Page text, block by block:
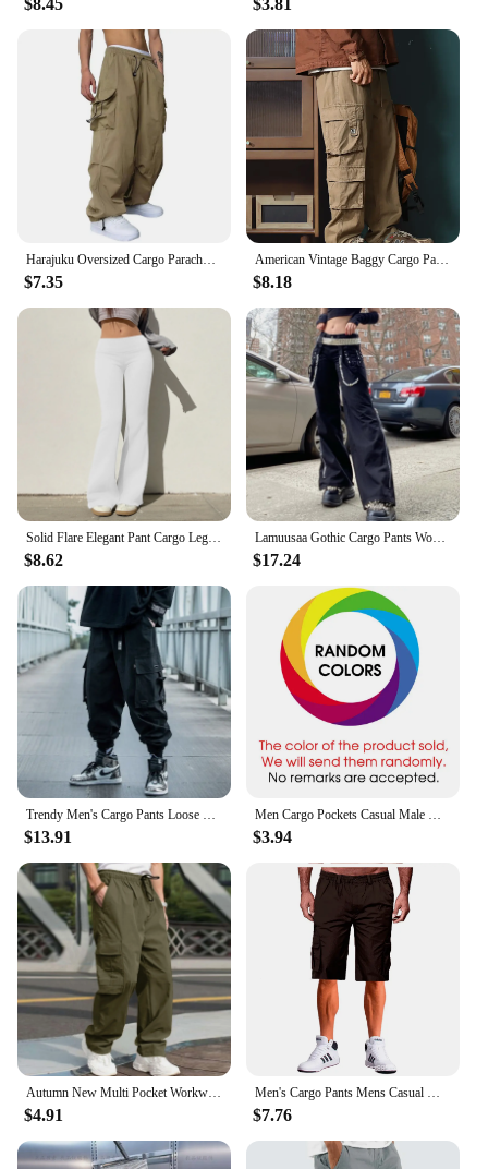
requires both functionality and durability, these
pants are designed to adapt to a variety of scenarios.
The robust fabric resists wear and tear, making them
a reliable choice for both professional and
recreational use. Whether you're a vendor, supplier,
or simply looking for high-quality cargo pants for
sale, these overalls are an excellent choice for
anyone seeking a blend of comfort, durability, and
practicality.
$7.35
American Vintage Baggy Cargo Pants Men Outdoor Sport Military Tactical Sweatpants Y2K Straight Multi-pocket Overalls Trousers
$8.18
$8.62
Lamuusaa Gothic Cargo Pants Women y2k Clothes Low Waist Wide Leg Loose Trousers 2000s Dark Academic Clothing Fashion Streetwear
$17.24
Trendy Men's Cargo Pants Loose Fit Casual Hip Hop Pants Spring Autumn Season Ins Branded Fashionable Ankle Length Trousers
$13.91
Men Cargo Pockets Casual Male High Elastic Waist Pocket Wide Leg Trousers Oversized S-5XL ZYYX-1207
$3.94
Autumn New Multi Pocket Workwear Pants, Men Cargo Pants, Straight Tube Multifunctional Men'S Casual Pants, Oversized Men'S Pant
$4.91
Men's Cargo Pants Mens Casual Multi Pockets Military Large Size Tactical Pants Men Outwear Army Straight Winter Pants Trousers
$7.76